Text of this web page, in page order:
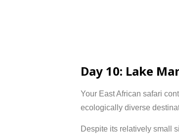
Day 10: Lake
Your East African safari
ecologically diverse
Despite its relatively small